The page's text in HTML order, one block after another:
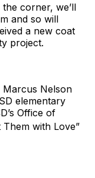
corner, we’ll
and so will
a new coat
project.
Marcus Nelson
elementary
Office of
Them with Love”